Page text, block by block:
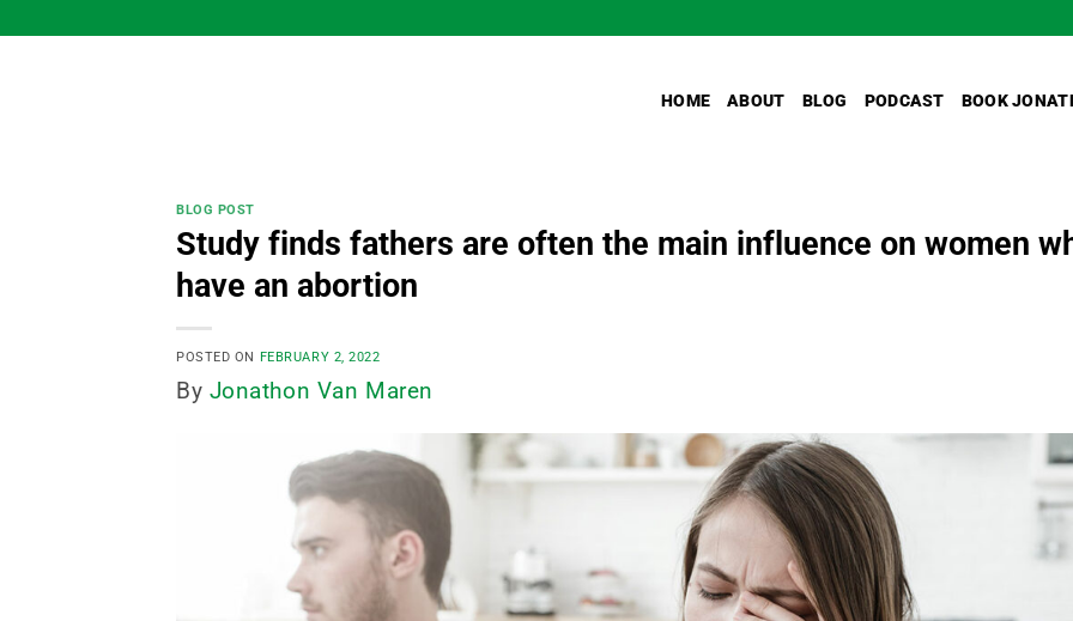
to
HOME ABOUT BLOG PODCAST BOOK
BLOG POST
Study finds fathers are often the main influence on women
have an abortion
POSTED ON FEBRUARY 2, 2022
By Jonathon Van Maren